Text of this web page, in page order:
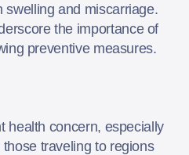
swelling and miscarriage.
the importance of
preventive measures.
health concern, especially
traveling to regions